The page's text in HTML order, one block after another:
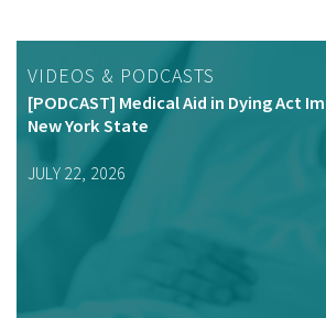
VIDEOS & PODCASTS
[PODCAST] Medical Aid in Dying Act
New York State
JULY 22, 2026